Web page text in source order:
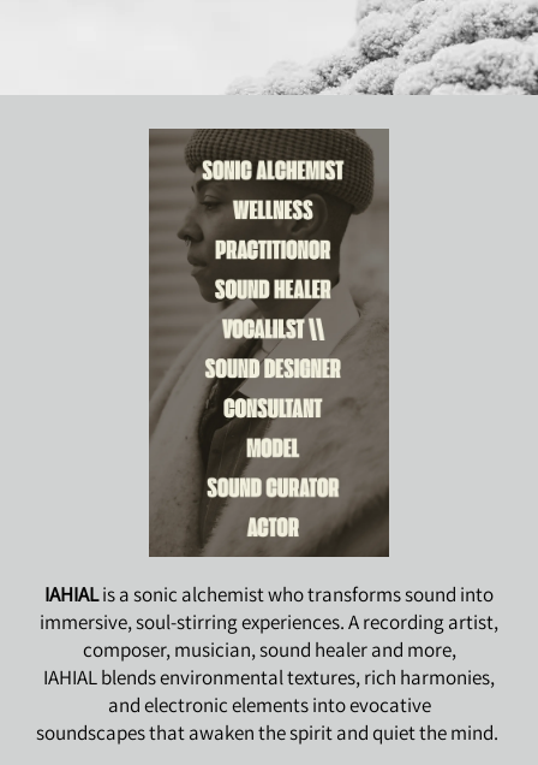
IAHIALis a sonic alchemist who transforms sound into
immersive, soul-stirring experiences. A recording artist,
composer, musician, sound healer and more,
IAHIAL blends environmental textures, rich harmonies,
and electronic elements into evocative
soundscapes that awaken the spirit and quiet the mind.